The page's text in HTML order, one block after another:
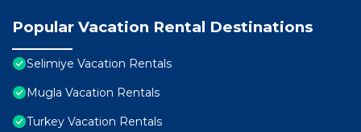
Popular Vacation Rental Destinations
Selimiye Vacation Rentals
Mugla Vacation Rentals
Turkey Vacation Rentals